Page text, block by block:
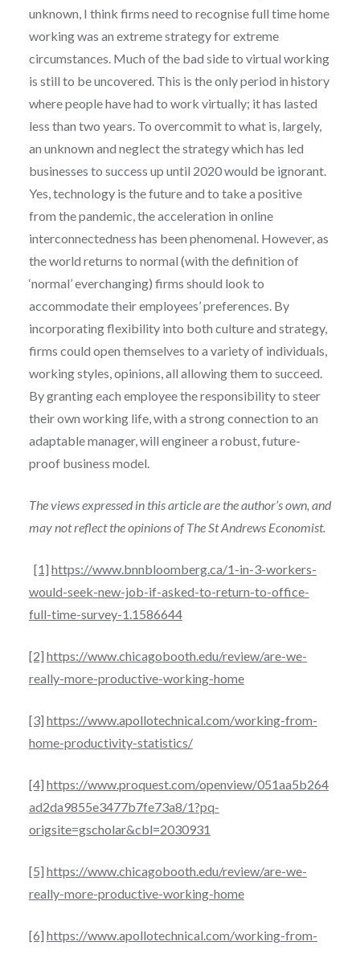
unknown, I think firms need to recognise full time home
working was an extreme strategy for extreme
circumstances. Much of the bad side to virtual working
is still to be uncovered. This is the only period in history
where people have had to work virtually; it has lasted
less than two years. To overcommit to what is, largely,
an unknown and neglect the strategy which has led
businesses to success up until 2020 would be ignorant.
Yes, technology is the future and to take a positive
from the pandemic, the acceleration in online
interconnectedness has been phenomenal. However, as
the world returns to normal (with the definition of
‘normal’ everchanging) firms should look to
accommodate their employees’ preferences. By
incorporating flexibility into both culture and strategy,
firms could open themselves to a variety of individuals,
working styles, opinions, all allowing them to succeed.
By granting each employee the responsibility to steer
their own working life, with a strong connection to an
adaptable manager, will engineer a robust, future-
proof business model.
The views expressed in this article are the author’s own, and
may not reflect the opinions of The St Andrews Economist.
[1] https://www.bnnbloomberg.ca/1-in-3-workers-
would-seek-new-job-if-asked-to-return-to-office-
full-time-survey-1.1586644
[2] https://www.chicagobooth.edu/review/are-we-
really-more-productive-working-home
[3] https://www.apollotechnical.com/working-from-
home-productivity-statistics/
[4] https://www.proquest.com/openview/051aa5b264
ad2da9855e3477b7fe73a8/1?pq-
origsite=gscholar&cbl=2030931
[5] https://www.chicagobooth.edu/review/are-we-
really-more-productive-working-home
[6] https://www.apollotechnical.com/working-from-